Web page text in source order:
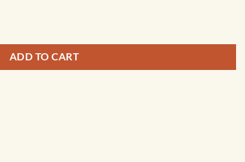
quantity
ADD TO CART